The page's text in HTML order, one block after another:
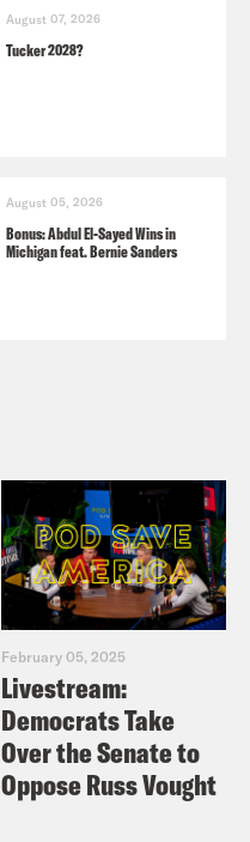
August 07, 2026
Tucker 2028?
August 05, 2026
Bonus: Abdul El-Sayed Wins in
Michigan feat. Bernie Sanders
February 05, 2025
Livestream:
Democrats Take
Over the Senate to
Oppose Russ Vought